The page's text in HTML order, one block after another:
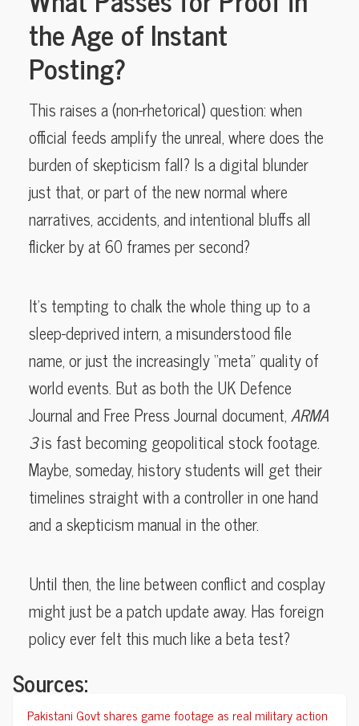
the Age of Instant
Posting?
This raises a (non-rhetorical) question: when
official feeds amplify the unreal, where does the
burden of skepticism fall? Is a digital blunder
just that, or part of the new normal where
narratives, accidents, and intentional bluffs all
flicker by at 60 frames per second?
It’s tempting to chalk the whole thing up to a
sleep-deprived intern, a misunderstood file
name, or just the increasingly “meta” quality of
world events. But as both the UK Defence
Journal and Free Press Journal document,ARMA
3is fast becoming geopolitical stock footage.
Maybe, someday, history students will get their
timelines straight with a controller in one hand
and a skepticism manual in the other.
Until then, the line between conflict and cosplay
might just be a patch update away. Has foreign
policy ever felt this much like a beta test?
Sources:
Pakistani Govt shares game footage as real military action